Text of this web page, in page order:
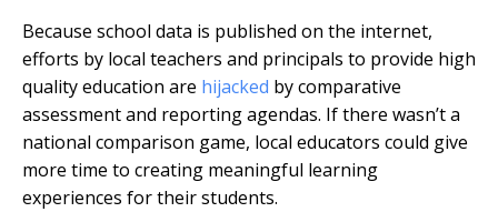
Because school data is published on the internet,
efforts by local teachers and principals to provide high
quality education are hijacked by comparative
assessment and reporting agendas. If there wasn’t a
national comparison game, local educators could give
more time to creating meaningful learning
experiences for their students.